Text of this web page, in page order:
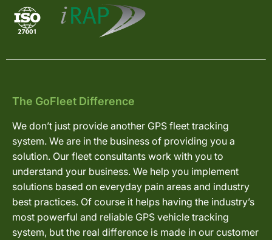
The GoFleet Difference
We don’t just provide another GPS fleet tracking
system. We are in the business of providing you a
solution. Our fleet consultants work with you to
understand your business. We help you implement
solutions based on everyday pain areas and industry
best practices. Of course it helps having the industry’s
most powerful and reliable GPS vehicle tracking
system, but the real difference is made in our customer